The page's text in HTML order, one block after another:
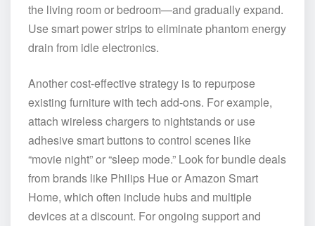
the living room or bedroom—and gradually expand.
Use smart power strips to eliminate phantom energy
drain from idle electronics.
Another cost-effective strategy is to repurpose
existing furniture with tech add-ons. For example,
attach wireless chargers to nightstands or use
adhesive smart buttons to control scenes like
“movie night” or “sleep mode.” Look for bundle deals
from brands like Philips Hue or Amazon Smart
Home, which often include hubs and multiple
devices at a discount. For ongoing support and